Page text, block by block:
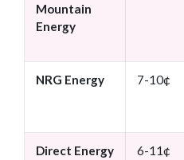
Mountain
Energy
NRG Energy 7-10¢
Direct Energy 6-11¢